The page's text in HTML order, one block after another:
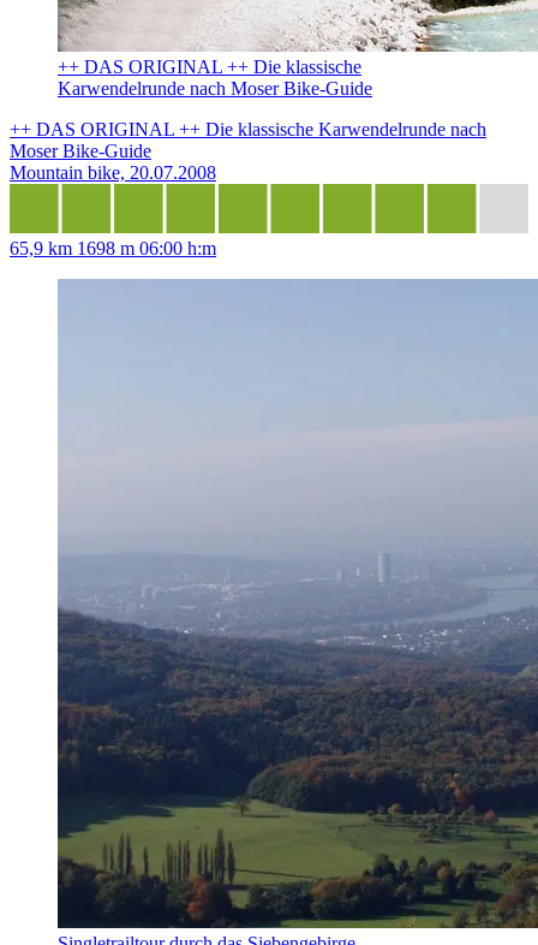
++ DAS ORIGINAL ++ Die klassische
Karwendelrunde nach Moser Bike-Guide
++ DAS ORIGINAL ++ Die klassische Karwendelrunde nach
Moser Bike-Guide
Mountain bike, 20.07.2008
65,9 km 1698 m 06:00 h:m